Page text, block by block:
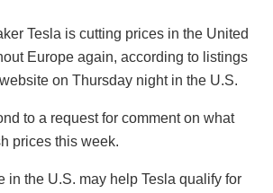
Tesla is cutting prices in the United
Europe again, according to listings
on Thursday night in the U.S.
to a request for comment on what
prices this week.
in the U.S. may help Tesla qualify for